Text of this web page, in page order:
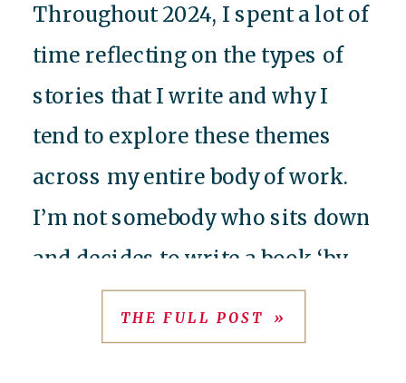
Throughout 2024, I spent a lot of
time reflecting on the types of
stories that I write and why I
tend to explore these themes
across my entire body of work.
I’m not somebody who sits down
and decides to write a book ‘by
formula’ or ‘for market’ – I
always have, and always will, […]
THE FULL POST »